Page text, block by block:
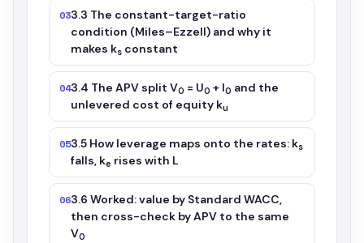
033.3 The constant-target-ratio
condition (Miles–Ezzell) and why it
makes ks constant
043.4 The APV split V0 = U0 + I0 and the
unlevered cost of equity ku
053.5 How leverage maps onto the rates: ks
falls, ke rises with L
063.6 Worked: value by Standard WACC,
then cross-check by APV to the same
V0